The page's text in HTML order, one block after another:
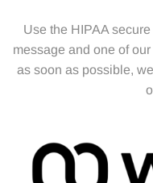
an
Use the HIPAA secure
message and one of
as soon as possible,